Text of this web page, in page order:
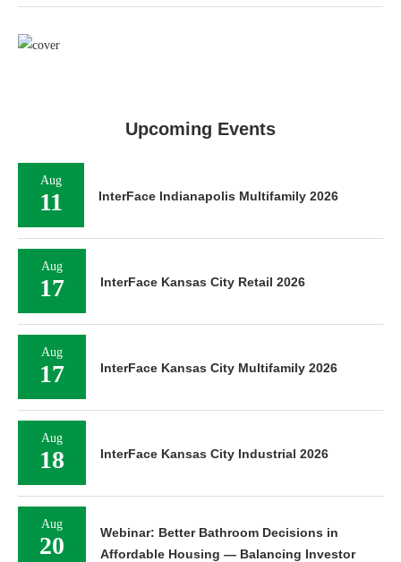
Upcoming Events
Aug
11 InterFace Indianapolis Multifamily 2026
Aug
17 InterFace Kansas City Retail 2026
Aug
17 InterFace Kansas City Multifamily 2026
Aug
18 InterFace Kansas City Industrial 2026
Aug
20
Webinar: Better Bathroom Decisions in
Affordable Housing — Balancing Investor